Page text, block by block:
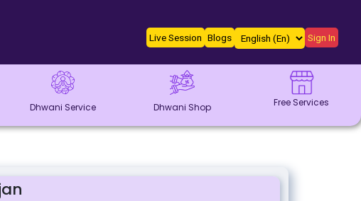
Live Session Blogs Sign In
Dhwani Service Dhwani Shop Free Services